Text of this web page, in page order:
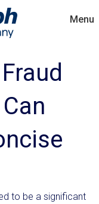
Menu
to be a significant